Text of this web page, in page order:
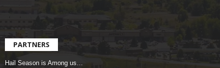
PARTNERS
Hail Season is Among us…